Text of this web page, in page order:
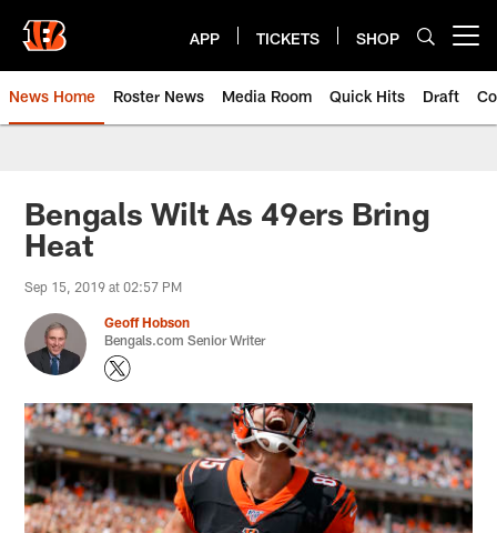
main
content
APP TICKETS SHOP
News Home Roster News Media Room Quick Hits Draft
Bengals Wilt As 49ers Bring
Heat
Sep 15, 2019 at 02:57 PM
Geoff Hobson
Bengals.com Senior Writer